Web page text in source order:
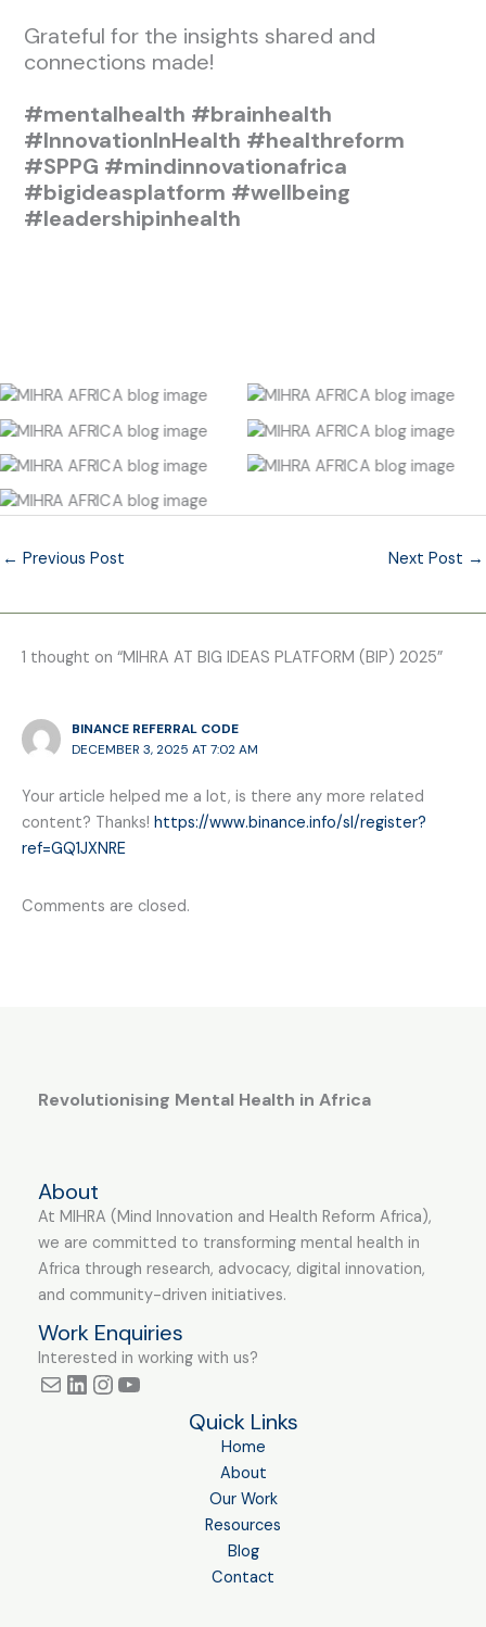
Grateful for the insights shared and
connections made!
#mentalhealth #brainhealth
#InnovationInHealth #healthreform
#SPPG #mindinnovationafrica
#bigideasplatform #wellbeing
#leadershipinhealth
No Caption
No Caption
No Caption
No Caption
No Caption
No Caption
No Caption
← Previous Post Next Post →
1 thought on “MIHRA AT BIG IDEAS PLATFORM (BIP) 2025”
BINANCE REFERRAL CODE
DECEMBER 3, 2025 AT 7:02 AM
Your article helped me a lot, is there any more related
content? Thanks! https://www.binance.info/sl/register?
ref=GQ1JXNRE
Comments are closed.
Revolutionising Mental Health in Africa
About
At MIHRA (Mind Innovation and Health Reform Africa),
we are committed to transforming mental health in
Africa through research, advocacy, digital innovation,
and community-driven initiatives.
Work Enquiries
Interested in working with us?
Quick Links
Home
About
Our Work
Resources
Blog
Contact